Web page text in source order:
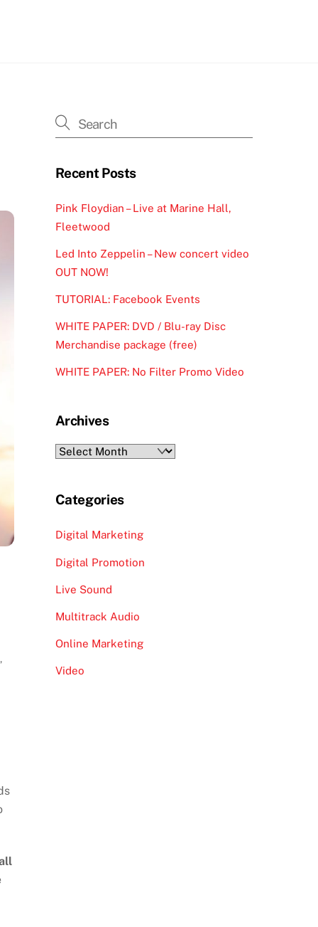
,
Recent Posts
Pink Floydian – Live at Marine Hall,
Fleetwood
Led Into Zeppelin – New concert video
OUT NOW!
TUTORIAL: Facebook Events
WHITE PAPER: DVD / Blu-ray Disc
Merchandise package (free)
WHITE PAPER: No Filter Promo Video
Archives
Archives
Categories
Digital Marketing
Digital Promotion
Live Sound
Multitrack Audio
Online Marketing
Video